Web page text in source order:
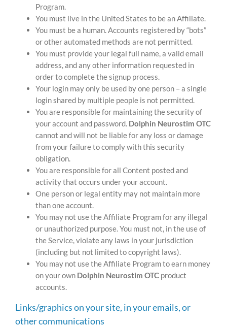
Program.
You must live in the United States to be an Affiliate.
You must be a human. Accounts registered by “bots”
or other automated methods are not permitted.
You must provide your legal full name, a valid email
address, and any other information requested in
order to complete the signup process.
Your login may only be used by one person – a single
login shared by multiple people is not permitted.
You are responsible for maintaining the security of
your account and password. Dolphin Neurostim OTC
cannot and will not be liable for any loss or damage
from your failure to comply with this security
obligation.
You are responsible for all Content posted and
activity that occurs under your account.
One person or legal entity may not maintain more
than one account.
You may not use the Affiliate Program for any illegal
or unauthorized purpose. You must not, in the use of
the Service, violate any laws in your jurisdiction
(including but not limited to copyright laws).
You may not use the Affiliate Program to earn money
on your own Dolphin Neurostim OTC product
accounts.
Links/graphics on your site, in your emails, or
other communications